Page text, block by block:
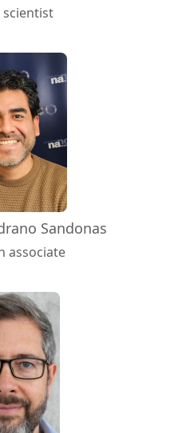
scientist
Sandonas
associate